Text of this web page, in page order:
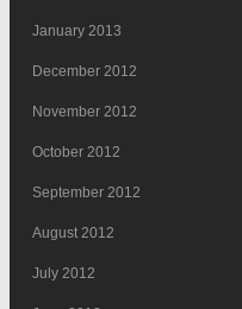
January 2013
December 2012
November 2012
October 2012
September 2012
August 2012
July 2012